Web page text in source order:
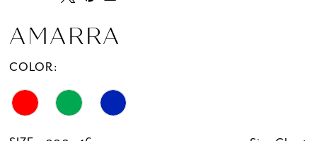
AMARRA
COLOR: